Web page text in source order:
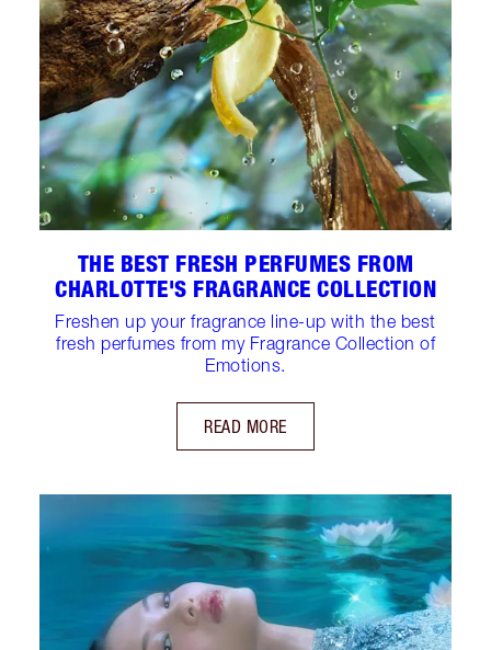
THE BEST FRESH PERFUMES FROM
CHARLOTTE'S FRAGRANCE COLLECTION
Freshen up your fragrance line-up with the best
fresh perfumes from my Fragrance Collection of
Emotions.
READ MORE